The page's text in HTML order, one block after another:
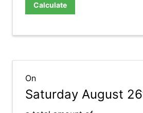
Calculate
On
Saturday August